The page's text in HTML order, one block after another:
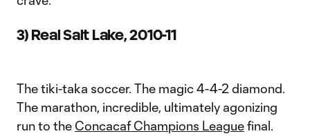
3) Real Salt Lake, 2010-11
The tiki-taka soccer. The magic 4-4-2 diamond.
The marathon, incredible, ultimately agonizing
run to the Concacaf Champions Leaguefinal.